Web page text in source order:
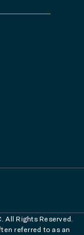
All Rights Reserved.
referred to as an